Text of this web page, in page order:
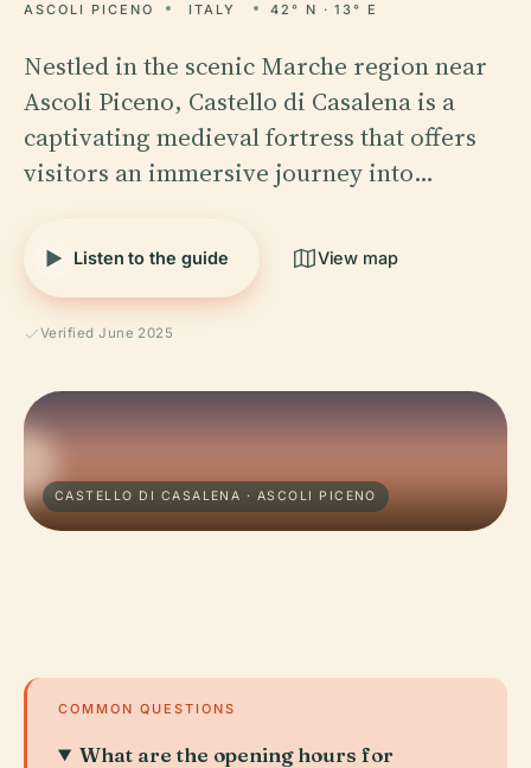
ASCOLI PICENO ITALY 42° N · 13° E
Nestled in the scenic Marche region near
Ascoli Piceno, Castello di Casalena is a
captivating medieval fortress that offers
visitors an immersive journey into…
Listen to the guide View map
Verified June 2025
CASTELLO DI CASALENA · ASCOLI PICENO
COMMON QUESTIONS
What are the opening hours for